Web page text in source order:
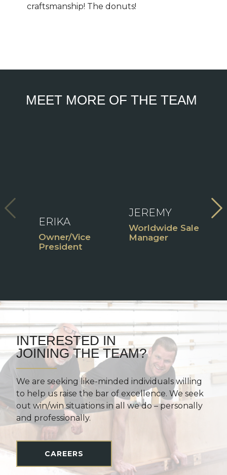
craftsmanship! The donuts!
MEET MORE OF THE TEAM
ERIKA
Owner/Vice
President
JEREMY
Worldwide Sales
Manager
INTERESTED IN
JOINING THE TEAM?
We are seeking like-minded individuals willing
to help us raise the bar of excellence. We seek
out win/win situations in all we do – personally
and professionally.
CAREERS